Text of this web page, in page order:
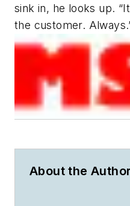
sink in, he looks up.
the customer.
About the Author